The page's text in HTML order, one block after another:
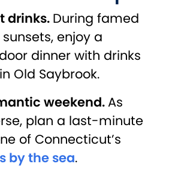
drinks. During famed
enjoy a
dinner with drinks
in Old Saybrook.
weekend.As
plan a last-minute
of Connecticut’s
by the sea.